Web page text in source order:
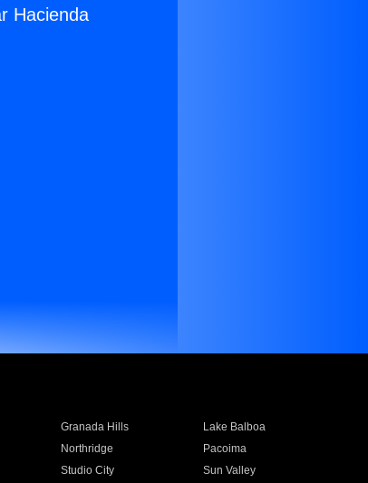
Hacienda
Granada Hills
Lake Balboa
Northridge
Pacoima
Studio City
Sun Valley